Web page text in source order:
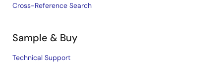
Cross-Reference Search
Sample & Buy
Technical Support